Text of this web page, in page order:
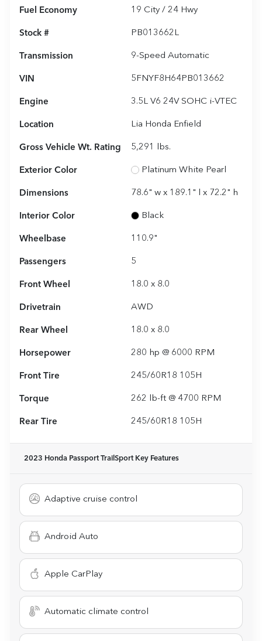
Fuel Economy 19 City / 24 Hwy
Stock # PB013662L
Transmission 9-Speed Automatic
VIN 5FNYF8H64PB013662
Engine 3.5L V6 24V SOHC i-VTEC
Location Lia Honda Enfield
Gross Vehicle Wt. Rating 5,291 lbs.
Exterior Color Platinum White Pearl
Dimensions 78.6" w x 189.1" l x 72.2" h
Interior Color Black
Wheelbase 110.9"
Passengers 5
Front Wheel 18.0 x 8.0
Drivetrain AWD
Rear Wheel 18.0 x 8.0
Horsepower 280 hp @ 6000 RPM
Front Tire 245/60R18 105H
Torque 262 lb-ft @ 4700 RPM
Rear Tire 245/60R18 105H
2023 Honda Passport TrailSportKey Features
Adaptive cruise control
Android Auto
Apple CarPlay
Automatic climate control